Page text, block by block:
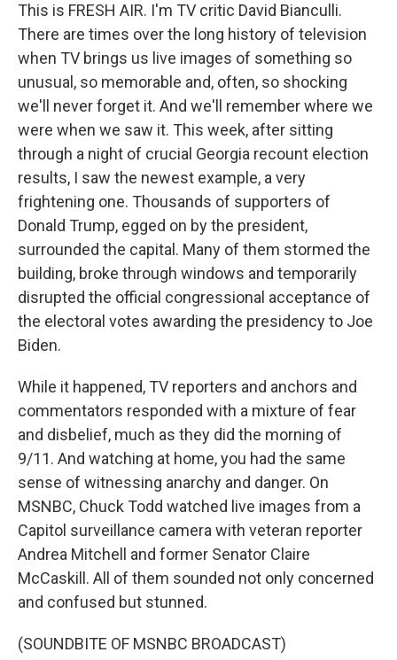
This is FRESH AIR. I'm TV critic David Bianculli.
There are times over the long history of television
when TV brings us live images of something so
unusual, so memorable and, often, so shocking
we'll never forget it. And we'll remember where we
were when we saw it. This week, after sitting
through a night of crucial Georgia recount election
results, I saw the newest example, a very
frightening one. Thousands of supporters of
Donald Trump, egged on by the president,
surrounded the capital. Many of them stormed the
building, broke through windows and temporarily
disrupted the official congressional acceptance of
the electoral votes awarding the presidency to Joe
Biden.
While it happened, TV reporters and anchors and
commentators responded with a mixture of fear
and disbelief, much as they did the morning of
9/11. And watching at home, you had the same
sense of witnessing anarchy and danger. On
MSNBC, Chuck Todd watched live images from a
Capitol surveillance camera with veteran reporter
Andrea Mitchell and former Senator Claire
McCaskill. All of them sounded not only concerned
and confused but stunned.
(SOUNDBITE OF MSNBC BROADCAST)